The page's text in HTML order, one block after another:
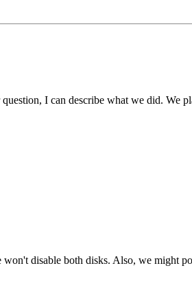
I can describe what we did. We
disable both disks. Also, we might